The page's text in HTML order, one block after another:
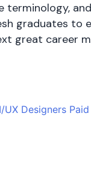
terminology,
graduates to
great career
UX Designers